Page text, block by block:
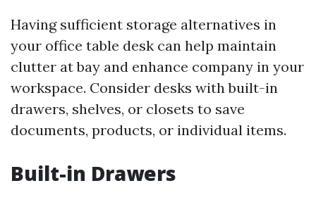
Having sufficient storage alternatives in
your office table desk can help maintain
clutter at bay and enhance company in your
workspace. Consider desks with built-in
drawers, shelves, or closets to save
documents, products, or individual items.
Built-in Drawers